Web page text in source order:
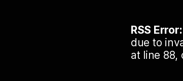
RSS Error:
due to
at line 88,